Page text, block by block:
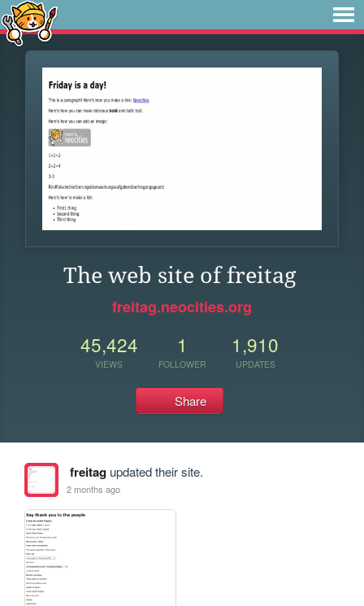
The web site of freitag
freitag.neocities.org
45,424
VIEWS
1
FOLLOWER
1,910
UPDATES
Share
freitagupdated their site.
2 months ago